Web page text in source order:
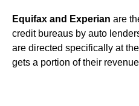
Equifax and Experian are
credit bureaus by auto
are directed specifically at
gets a portion of their